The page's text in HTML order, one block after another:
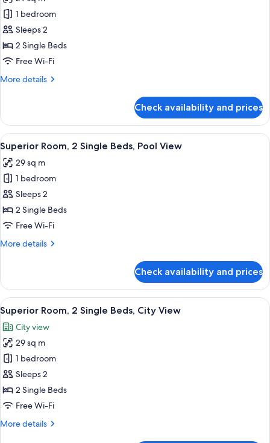
View
for
Standard
Room,
2
Beds
1 bedroom
Sleeps 2
2 Single Beds
Free Wi-Fi
More details
More
Room,
Single
Beds
Check availability and prices
View
all
photos
for
Superior
Room,
2
Beds,
A modern hotel room with two
5
Superior Room, 2 Single Beds, Pool View
29 sq m
1 bedroom
Sleeps 2
2 Single Beds
Free Wi-Fi
More details
More
Room,
Single
Beds,
Pool
View
Check availability and prices
View
all
photos
for
Superior
Room,
2
Single
City
A modern hotel room with two
5
Superior Room, 2 Single Beds, City View
City view
29 sq m
1 bedroom
Sleeps 2
2 Single Beds
Free Wi-Fi
More details
More